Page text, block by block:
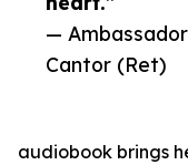
—
Cantor (Ret)
audiobook brings